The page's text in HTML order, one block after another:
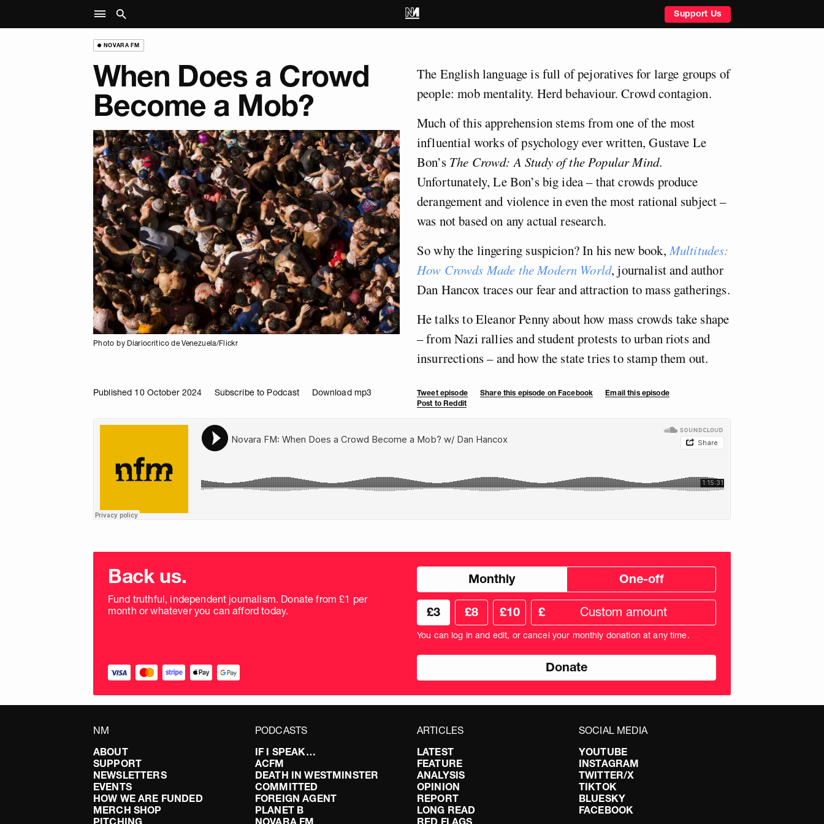
Support Us
NOVARA FM
When Does a Crowd
Become a Mob?
Photo by Diariocritico de Venezuela/Flickr
The English language is full of pejoratives for large groups of
people: mob mentality. Herd behaviour. Crowd contagion.
Much of this apprehension stems from one of the most
influential works of psychology ever written, Gustave Le
Bon’s The Crowd: A Study of the Popular Mind.
Unfortunately, Le Bon’s big idea – that crowds produce
derangement and violence in even the most rational subject –
was not based on any actual research.
So why the lingering suspicion? In his new book,Multitudes:
How Crowds Made the Modern World, journalist and author
Dan Hancox traces our fear and attraction to mass gatherings.
He talks to Eleanor Penny about how mass crowds take shape
– from Nazi rallies and student protests to urban riots and
insurrections – and how the state tries to stamp them out.
Published 10 October 2024 Subscribe to Podcast Download mp3 Tweet episode Share this episode on Facebook
Email this episode
Post to Reddit
Choose
donation
frequency
Back us.
Fund truthful, independent journalism. Donate from £1 per
month or whatever you can afford today.
Choose
frequency
Monthly One-off
Choose
your
donation
amount
£3 £8 £10
Custom
donation
amount
in
£
You can log in and edit, or cancel your monthly donation at any time.
NM
ABOUT
SUPPORT
NEWSLETTERS
EVENTS
HOW WE ARE FUNDED
MERCH SHOP
PITCHING
PODCASTS
IF I SPEAK…
ACFM
DEATH IN WESTMINSTER
COMMITTED
FOREIGN AGENT
PLANET B
NOVARA FM
ARTICLES
LATEST
FEATURE
ANALYSIS
OPINION
REPORT
LONG READ
RED FLAGS
SOCIAL MEDIA
YOUTUBE
INSTAGRAM
TWITTER/X
TIKTOK
BLUESKY
FACEBOOK